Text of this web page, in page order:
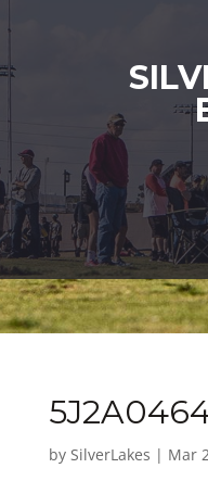
by SilverLakes | Mar